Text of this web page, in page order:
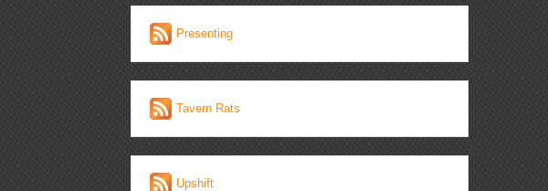
Presenting
Tavern Rats
Upshift